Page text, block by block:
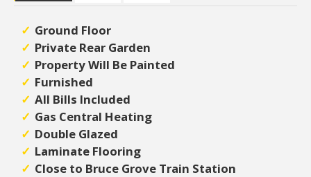
Ground Floor
Private Rear Garden
Property Will Be Painted
Furnished
All Bills Included
Gas Central Heating
Double Glazed
Laminate Flooring
Close to Bruce Grove Train Station